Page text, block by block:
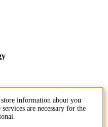
store information about you
are necessary for the